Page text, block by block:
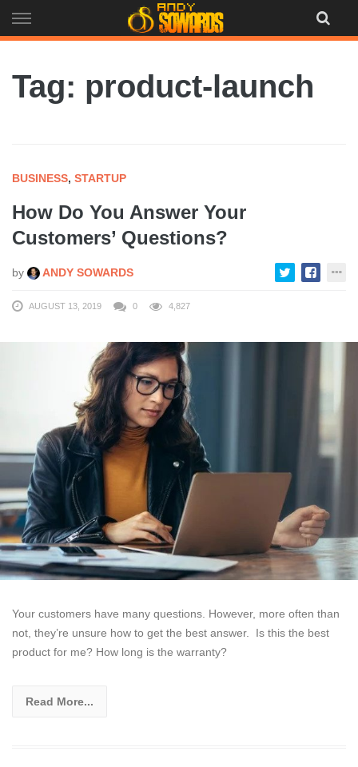
to
Tag: product-launch
BUSINESS, STARTUP
How Do You Answer Your
Customers’ Questions?
by ANDY SOWARDS
AUGUST 13, 2019 0 4,827
Your customers have many questions. However, more often than
not, they’re unsure how to get the best answer. Is this the best
product for me? How long is the warranty?
Read More...